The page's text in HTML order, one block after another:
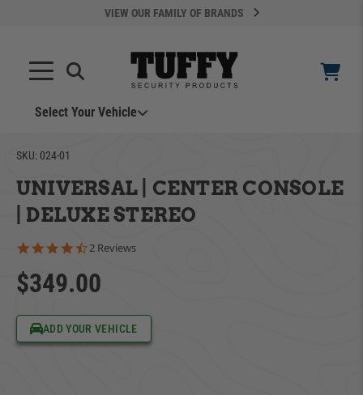
VIEW OUR FAMILY OF BRANDS
Select Your Vehicle
ADD VEHICLE
SKU: 024-01
UNIVERSAL | CENTER CONSOLE
| DELUXE STEREO
4.5 star rating
2 Reviews
$349.00
ADD YOUR VEHICLE
TAKE A LOOK AROUND